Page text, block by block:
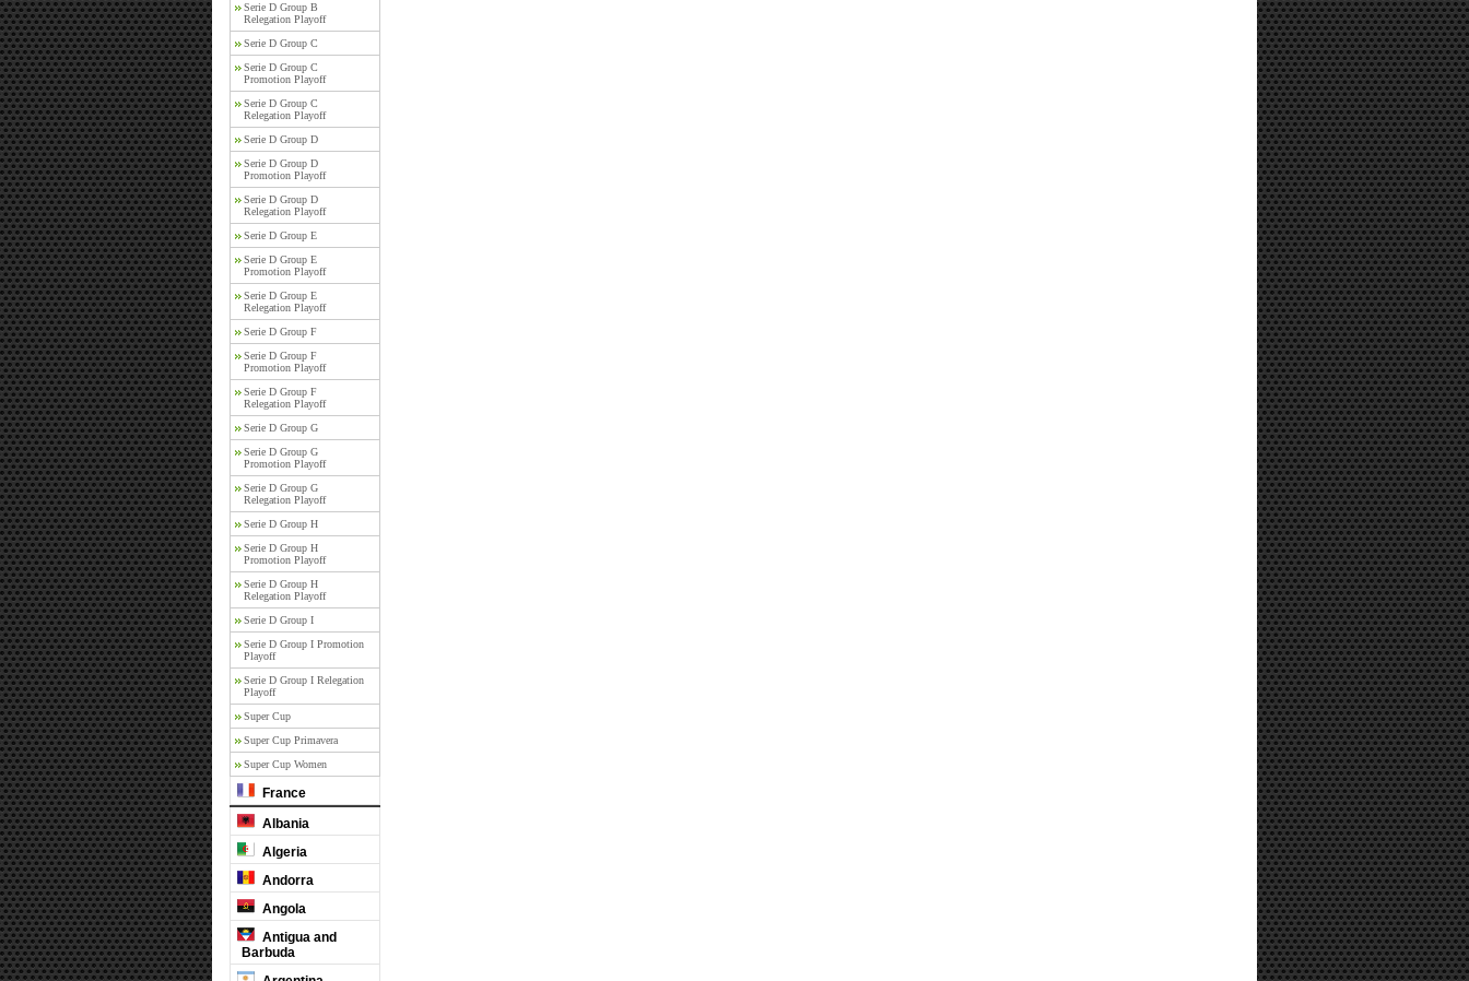
Serie D Group B
Relegation Playoff
Serie D Group C
Serie D Group C
Promotion Playoff
Serie D Group C
Relegation Playoff
Serie D Group D
Serie D Group D
Promotion Playoff
Serie D Group D
Relegation Playoff
Serie D Group E
Serie D Group E
Promotion Playoff
Serie D Group E
Relegation Playoff
Serie D Group F
Serie D Group F
Promotion Playoff
Serie D Group F
Relegation Playoff
Serie D Group G
Serie D Group G
Promotion Playoff
Serie D Group G
Relegation Playoff
Serie D Group H
Serie D Group H
Promotion Playoff
Serie D Group H
Relegation Playoff
Serie D Group I
Serie D Group I Promotion
Playoff
Serie D Group I Relegation
Playoff
Super Cup
Super Cup Primavera
Super Cup Women
France
Albania
Algeria
Andorra
Angola
Antigua and
Barbuda